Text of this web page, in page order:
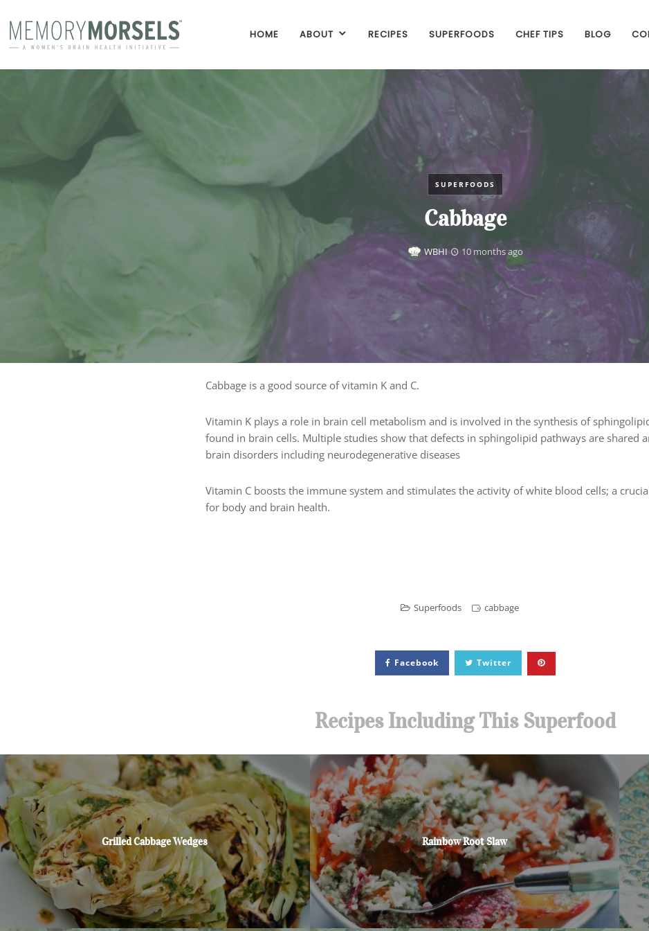
HOME ABOUT RECIPES SUPERFOODS CHEF TIPS BLOG
SUPERFOODS
Cabbage
WBHI 10 months ago
Cabbage is a good source of vitamin K and C.
Vitamin K plays a role in brain cell metabolism and is involved in the synthesis of
found in brain cells. Multiple studies show that defects in sphingolipid pathways are shared
brain disorders including neurodegenerative diseases
Vitamin C boosts the immune system and stimulates the activity of white blood cells; a
for body and brain health.
Superfoods cabbage
Facebook Twitter
Recipes Including This Superfood
Grilled Cabbage Wedges Rainbow Root Slaw